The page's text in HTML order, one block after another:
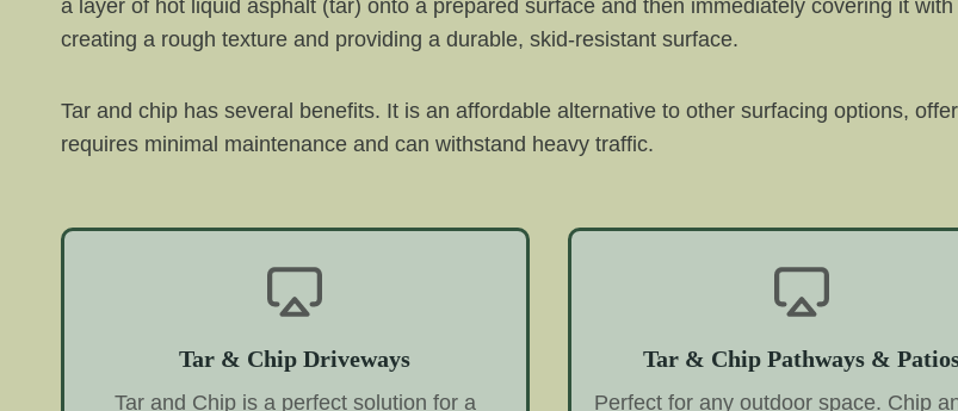
a layer of hot liquid asphalt (tar) onto a prepared surface and then immediately covering it
creating a rough texture and providing a durable, skid-resistant surface.
Tar and chip has several benefits. It is an affordable alternative to other surfacing options,
requires minimal maintenance and can withstand heavy traffic.
Tar & Chip Driveways
Tar and Chip is a perfect solution for a
Tar & Chip Pathways &
Perfect for any outdoor space. Chip